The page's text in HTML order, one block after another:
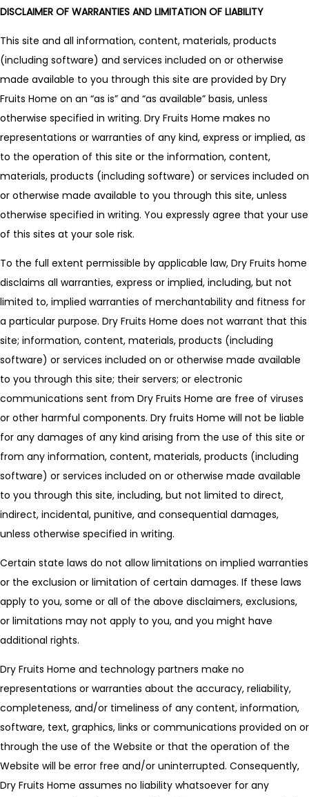
DISCLAIMER OF WARRANTIES AND LIMITATION OF LIABILITY
This site and all information, content, materials, products
(including software) and services included on or otherwise
made available to you through this site are provided by Dry
Fruits Home on an “as is” and “as available” basis, unless
otherwise specified in writing. Dry Fruits Home makes no
representations or warranties of any kind, express or implied, as
to the operation of this site or the information, content,
materials, products (including software) or services included on
or otherwise made available to you through this site, unless
otherwise specified in writing. You expressly agree that your use
of this sites at your sole risk.
To the full extent permissible by applicable law, Dry Fruits home
disclaims all warranties, express or implied, including, but not
limited to, implied warranties of merchantability and fitness for
a particular purpose. Dry Fruits Home does not warrant that this
site; information, content, materials, products (including
software) or services included on or otherwise made available
to you through this site; their servers; or electronic
communications sent from Dry Fruits Home are free of viruses
or other harmful components. Dry fruits Home will not be liable
for any damages of any kind arising from the use of this site or
from any information, content, materials, products (including
software) or services included on or otherwise made available
to you through this site, including, but not limited to direct,
indirect, incidental, punitive, and consequential damages,
unless otherwise specified in writing.
Certain state laws do not allow limitations on implied warranties
or the exclusion or limitation of certain damages. If these laws
apply to you, some or all of the above disclaimers, exclusions,
or limitations may not apply to you, and you might have
additional rights.
Dry Fruits Home and technology partners make no
representations or warranties about the accuracy, reliability,
completeness, and/or timeliness of any content, information,
software, text, graphics, links or communications provided on or
through the use of the Website or that the operation of the
Website will be error free and/or uninterrupted. Consequently,
Dry Fruits Home assumes no liability whatsoever for any